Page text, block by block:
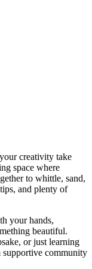
creativity take
space where
to whittle, sand,
and plenty of
your hands,
beautiful.
or just learning
supportive community